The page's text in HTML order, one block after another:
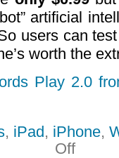
artificial
users can
worth the
Play 2.0
, iPad, iPhone,
Offon